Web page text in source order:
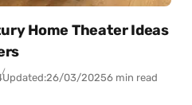
Home Theater Ideas
Updated:26/03/20256 min read